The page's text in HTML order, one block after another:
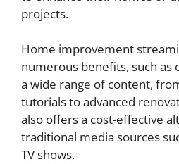
projects.
Home improvement
numerous benefits, such as
a wide range of content,
tutorials to advanced
also offers a cost-effective
traditional media sources
TV shows.